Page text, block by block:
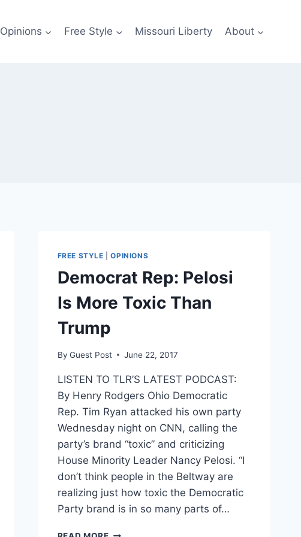
Opinions Free Style Missouri Liberty About
FREE STYLE |OPINIONS
Democrat Rep: Pelosi
Is More Toxic Than
Trump
By Guest Post June 22, 2017
LISTEN TO TLR’S LATEST PODCAST:
By Henry Rodgers Ohio Democratic
Rep. Tim Ryan attacked his own party
Wednesday night on CNN, calling the
party’s brand “toxic” and criticizing
House Minority Leader Nancy Pelosi. “I
don’t think people in the Beltway are
realizing just how toxic the Democratic
Party brand is in so many parts of…
DEMOCRAT